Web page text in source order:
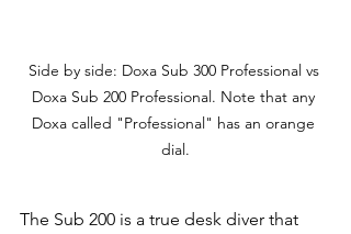
Side by side: Doxa Sub 300 Professional vs
Doxa Sub 200 Professional. Note that any
Doxa called "Professional" has an orange
dial.
The Sub 200 is a true desk diver that